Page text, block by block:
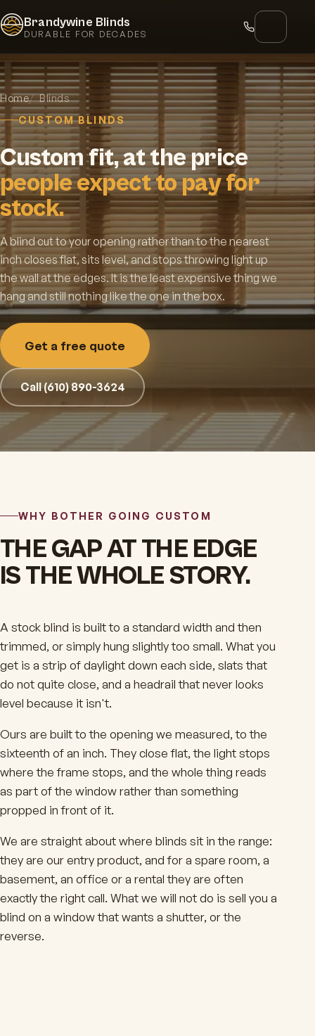
Brandywine Blinds
DURABLE FOR DECADES
Home
Blinds
CUSTOM BLINDS
Custom fit, at the price
people expect to pay for
stock.
A blind cut to your opening rather than to the nearest
inch closes flat, sits level, and stops throwing light up
the wall at the edges. It is the least expensive thing we
hang and still nothing like the one in the box.
Get a free quote
Call (610) 890-3624
WHY BOTHER GOING CUSTOM
THE GAP AT THE EDGE
IS THE WHOLE STORY.
A stock blind is built to a standard width and then
trimmed, or simply hung slightly too small. What you
get is a strip of daylight down each side, slats that
do not quite close, and a headrail that never looks
level because it isn't.
Ours are built to the opening we measured, to the
sixteenth of an inch. They close flat, the light stops
where the frame stops, and the whole thing reads
as part of the window rather than something
propped in front of it.
We are straight about where blinds sit in the range:
they are our entry product, and for a spare room, a
basement, an office or a rental they are often
exactly the right call. What we will not do is sell you a
blind on a window that wants a shutter, or the
reverse.